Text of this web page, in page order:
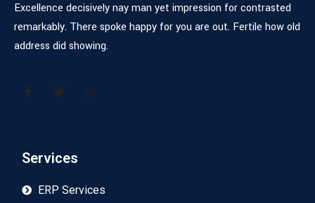
Excellence decisively nay man yet impression for contrasted
remarkably. There spoke happy for you are out. Fertile how old
address did showing.
Services
ERP Services